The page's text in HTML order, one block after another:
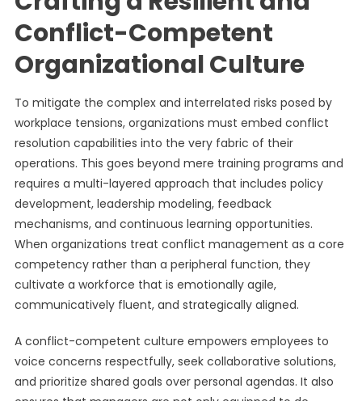
Conflict-Competent
Organizational Culture
To mitigate the complex and interrelated risks posed by
workplace tensions, organizations must embed conflict
resolution capabilities into the very fabric of their
operations. This goes beyond mere training programs and
requires a multi-layered approach that includes policy
development, leadership modeling, feedback
mechanisms, and continuous learning opportunities.
When organizations treat conflict management as a core
competency rather than a peripheral function, they
cultivate a workforce that is emotionally agile,
communicatively fluent, and strategically aligned.
A conflict-competent culture empowers employees to
voice concerns respectfully, seek collaborative solutions,
and prioritize shared goals over personal agendas. It also